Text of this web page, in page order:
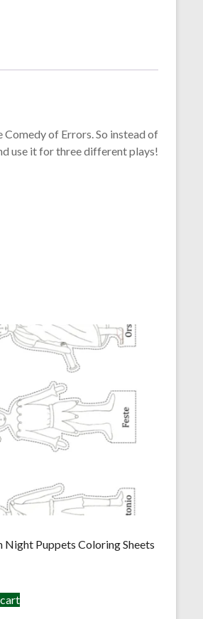
of Errors. So instead of
use it for three different plays!
Night Puppets Coloring Sheets